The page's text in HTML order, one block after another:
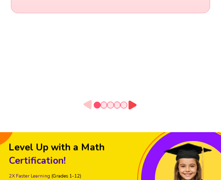
Level Up with a Math
Certification!
2X Faster Learning (Grades 1-12)